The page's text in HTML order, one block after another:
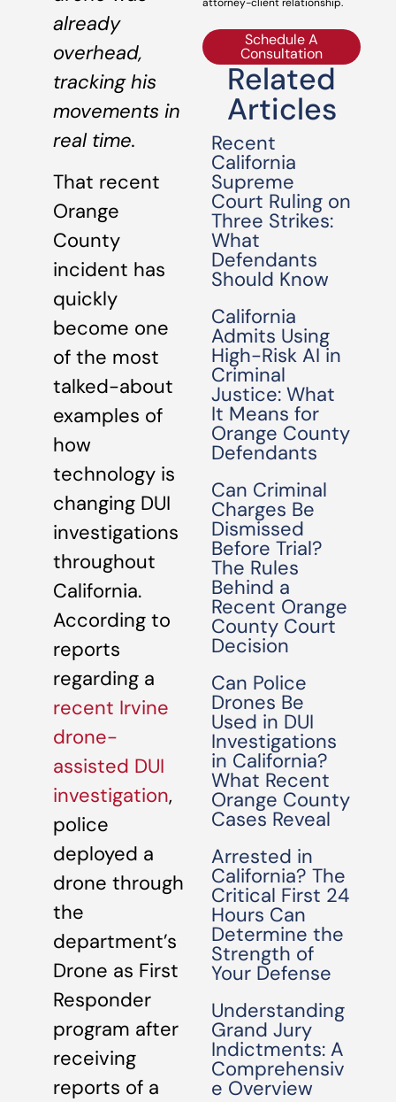
already
overhead,
tracking his
movements in
real time.
That recent
Orange
County
incident has
quickly
become one
of the most
talked-about
examples of
how
technology is
changing DUI
investigations
throughout
California.
According to
reports
regarding a
recent Irvine
drone-
assisted DUI
investigation,
police
deployed a
drone through
the
department’s
Drone as First
Responder
program after
receiving
reports of a
Schedule A
Consultation
Related
Articles
Recent
California
Supreme
Court Ruling on
Three Strikes:
What
Defendants
Should Know
California
Admits Using
High-Risk AI in
Criminal
Justice: What
It Means for
Orange County
Defendants
Can Criminal
Charges Be
Dismissed
Before Trial?
The Rules
Behind a
Recent Orange
County Court
Decision
Can Police
Drones Be
Used in DUI
Investigations
in California?
What Recent
Orange County
Cases Reveal
Arrested in
California? The
Critical First 24
Hours Can
Determine the
Strength of
Your Defense
Understanding
Grand Jury
Indictments: A
Comprehensiv
e Overview